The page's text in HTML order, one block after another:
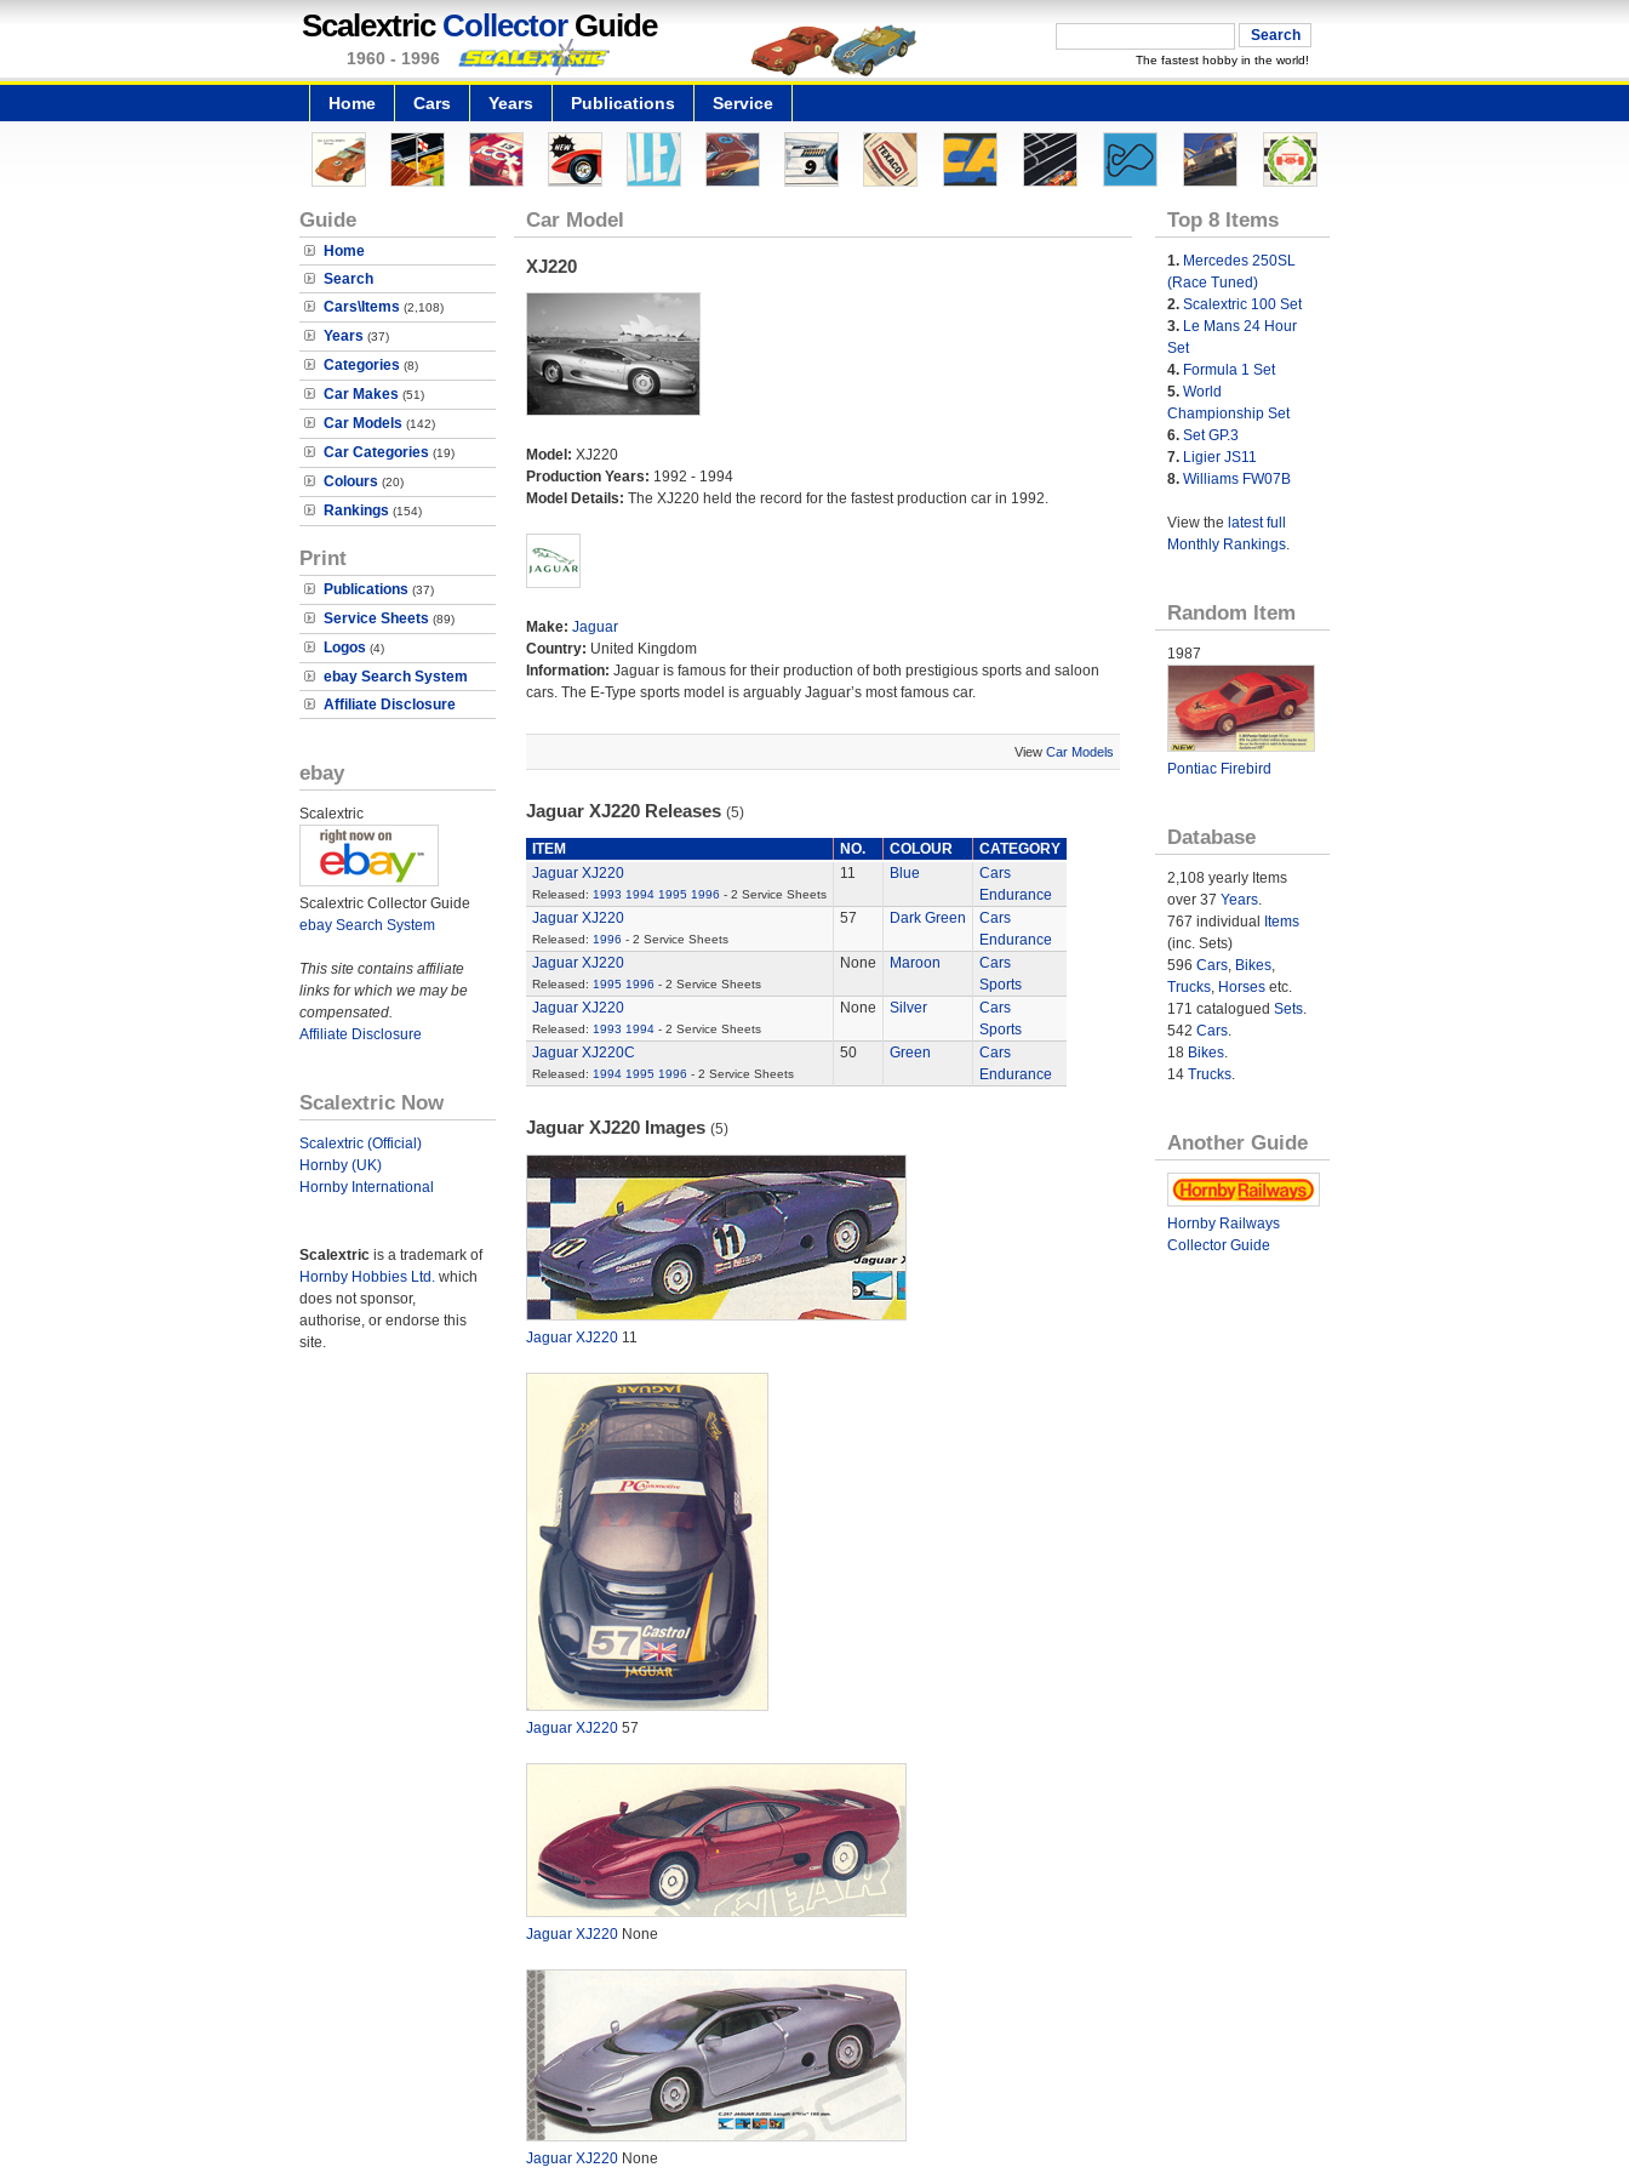
Scalextric CollectorGuide
1960 - 1996 The fastest hobby in the world!
Home Cars Years Publications Service
Guide
Home
Search
Cars\Items (2,108)
Years (37)
Categories (8)
Car Makes (51)
Car Models (142)
Car Categories (19)
Colours (20)
Rankings (154)
Print
Publications (37)
Service Sheets (89)
Logos (4)
ebay Search System
Affiliate Disclosure
ebay
Scalextric
Scalextric Collector Guide
ebay Search System
This site contains affiliate
links for which we may be
compensated.
Affiliate Disclosure
Scalextric Now
Scalextric (Official)
Hornby (UK)
Hornby International
Scalextric is a trademark of
Hornby Hobbies Ltd. which
does not sponsor,
authorise, or endorse this
site.
Car Model
XJ220
Model: XJ220
Production Years: 1992 - 1994
Model Details: The XJ220 held the record for the fastest production car in 1992.
Make: Jaguar
Country: United Kingdom
Information: Jaguar is famous for their production of both prestigious sports and saloon
cars. The E-Type sports model is arguably Jaguar’s most famous car.
View Car Models
Jaguar XJ220 Releases (5)
ITEM NO. COLOUR
CATEGORY
Jaguar XJ220
Released: 1993 1994 1995 1996 - 2 Service Sheets
11 Blue
Cars
Endurance
Jaguar XJ220
Released: 1996 - 2 Service Sheets
57 Dark Green
Cars
Endurance
Jaguar XJ220
Released: 1995 1996 - 2 Service Sheets
None Maroon
Cars
Sports
Jaguar XJ220
Released: 1993 1994- 2 Service Sheets
None Silver
Cars
Sports
Jaguar XJ220C
Released: 1994 1995 1996 - 2 Service Sheets
50 Green
Cars
Endurance
Jaguar XJ220 Images (5)
Jaguar XJ22011
Jaguar XJ22057
Jaguar XJ220None
Jaguar XJ220None
Top 8 Items
1. Mercedes 250SL
(Race Tuned)
2. Scalextric 100 Set
3. Le Mans 24 Hour
Set
4. Formula 1 Set
5. World
Championship Set
6. Set GP.3
7. Ligier JS11
8. Williams FW07B
View the latest full
Monthly Rankings.
Random Item
1987
Pontiac Firebird
Database
2,108 yearly Items
over 37 Years.
767 individual
Items
(inc. Sets)
596 Cars, Bikes,
Trucks, Horsesetc.
171 catalogued Sets.
542 Cars.
18 Bikes.
14 Trucks.
Another Guide
Hornby Railways
Collector Guide